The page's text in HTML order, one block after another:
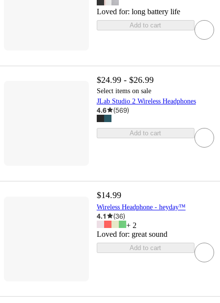
Loved for: long battery life
Add to cart
$24.99 - $26.99
Select items on sale
JLab Studio 2 Wireless Headphones
4.6 (569)
Add to cart
$14.99
Wireless Headphone - heyday™
4.1 (36)
+ 2
Loved for: great sound
Add to cart